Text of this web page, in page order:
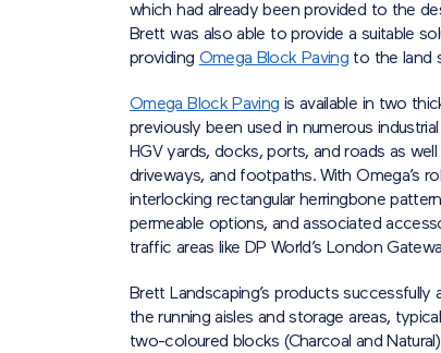
which had already been provided to the
Brett was also able to provide a suitable
providing Omega Block Paving to the land
Omega Block Paving is available in two
previously been used in numerous
HGV yards, docks, ports, and roads as
driveways, and footpaths. With Omega’s
interlocking rectangular herringbone
permeable options, and associated
traffic areas like DP World’s London
Brett Landscaping’s products
the running aisles and storage areas,
two-coloured blocks (Charcoal and